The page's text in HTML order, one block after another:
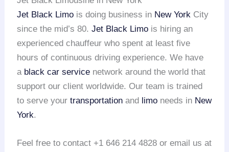
Jet Black Limo is doing business in New York City
since the mid’s 80.Jet Black Limo is hiring an
experienced chauffeur who spent at least five
hours of continuous driving experience. We have
a black car service network around the world that
support our client worldwide. Our team is trained
to serve yourtransportation and limo needs in New
York.
Feel free to contact +1 646 214 4828 or email us at